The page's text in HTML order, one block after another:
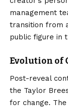
management
transition from
public figure in
Evolution of
Post-reveal
the Taylor
for change.